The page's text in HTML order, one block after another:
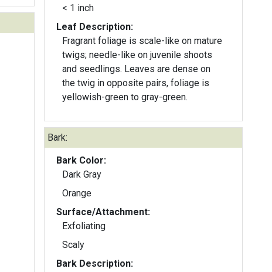
< 1 inch
Leaf Description:
Fragrant foliage is scale-like on mature
twigs; needle-like on juvenile shoots
and seedlings. Leaves are dense on
the twig in opposite pairs, foliage is
yellowish-green to gray-green.
Bark:
Bark Color:
Dark Gray
Orange
Surface/Attachment:
Exfoliating
Scaly
Bark Description: